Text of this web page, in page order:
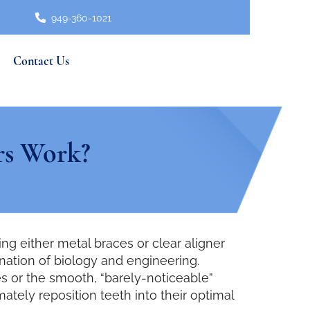
949-360-1021
Contact Us
Work?
either metal braces or clear aligner
of biology and engineering.
the smooth, “barely-noticeable”
reposition teeth into their optimal